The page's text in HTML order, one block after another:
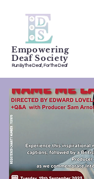
Empowering
Deaf Society
Run By The Deaf, For The Deaf